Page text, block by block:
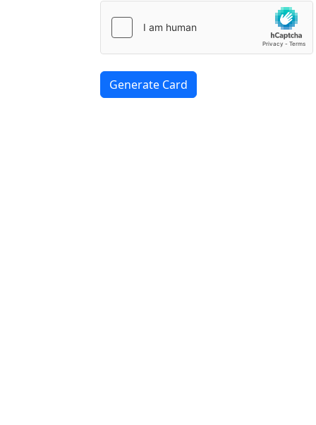
Generate Card